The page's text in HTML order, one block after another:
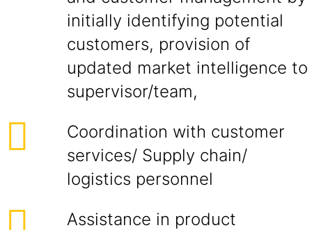
initially identifying potential
customers, provision of
updated market intelligence to
supervisor/team,
Coordination with customer
services/ Supply chain/
logistics personnel
Assistance in product